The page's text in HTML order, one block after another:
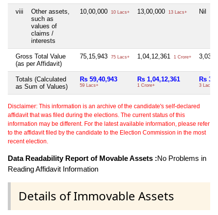
viii
Other assets,
such as
values of
claims /
interests
10,00,000 10 Lacs+ 13,00,000 13 Lacs+ Nil
Gross Total Value
(as per Affidavit)
75,15,943 75 Lacs+ 1,04,12,361 1 Crore+
Totals (Calculated
as Sum of Values)
Rs 59,40,943
59 Lacs+
Rs 1,04,12,361
1 Crore+
Rs
3 Lacs+
Disclaimer: This information is an archive of the candidate's self-declared
affidavit that was filed during the elections. The current status of this
information may be different. For the latest available information, please refer
to the affidavit filed by the candidate to the Election Commission in the most
recent election.
Data Readability Report of Movable Assets :No Problems in
Reading Affidavit Information
Details of Immovable Assets